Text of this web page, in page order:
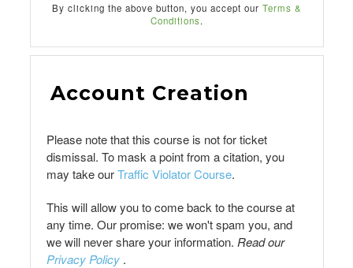
By clicking the above button, you accept our Terms &
Conditions.
Account Creation
Please note that this course is not for ticket
dismissal. To mask a point from a citation, you
may take ourTraffic Violator Course.
This will allow you to come back to the course at
any time. Our promise: we won't spam you, and
we will never share your information. Read our
Privacy Policy .